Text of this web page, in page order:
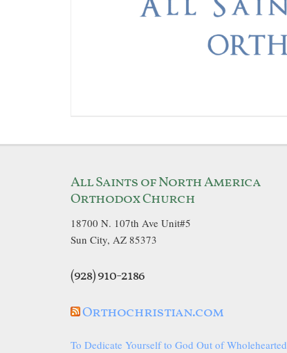
All Saints of North America
Orthodox Church
18700 N. 107th Ave Unit#5
Sun City, AZ 85373
(928) 910-2186
Orthochristian.com
To Dedicate Yourself to God Out of Wholehearted